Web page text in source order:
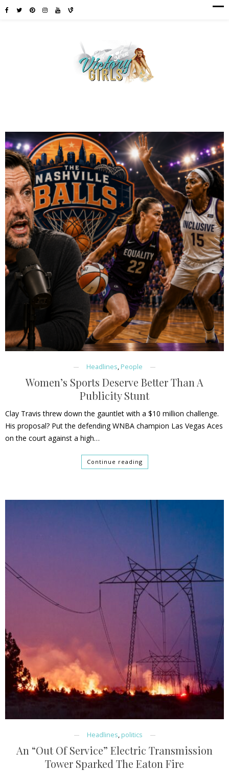
Headlines, People
Women’s Sports Deserve Better Than A
Publicity Stunt
Clay Travis threw down the gauntlet with a $10 million challenge.
His proposal? Put the defending WNBA champion Las Vegas Aces
on the court against a high…
Continue reading
Headlines, politics
An “Out Of Service” Electric Transmission
Tower Sparked The Eaton Fire